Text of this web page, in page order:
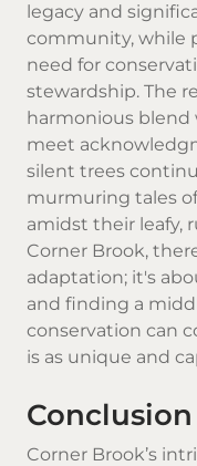
legacy and
community, while
need for
stewardship. The
harmonious blend
meet
silent trees
murmuring tales
amidst their leafy,
Corner Brook,
adaptation; it's
and finding a
conservation can
is as unique and
Conclusion
Corner Brook’s